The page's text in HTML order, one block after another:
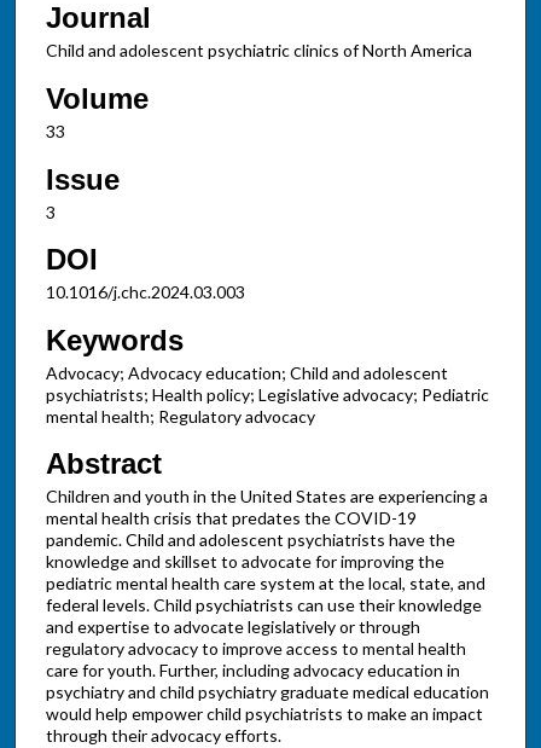
Journal
Child and adolescent psychiatric clinics of North America
Volume
33
Issue
3
DOI
10.1016/j.chc.2024.03.003
Keywords
Advocacy; Advocacy education; Child and adolescent
psychiatrists; Health policy; Legislative advocacy; Pediatric
mental health; Regulatory advocacy
Abstract
Children and youth in the United States are experiencing a
mental health crisis that predates the COVID-19
pandemic. Child and adolescent psychiatrists have the
knowledge and skillset to advocate for improving the
pediatric mental health care system at the local, state, and
federal levels. Child psychiatrists can use their knowledge
and expertise to advocate legislatively or through
regulatory advocacy to improve access to mental health
care for youth. Further, including advocacy education in
psychiatry and child psychiatry graduate medical education
would help empower child psychiatrists to make an impact
through their advocacy efforts.